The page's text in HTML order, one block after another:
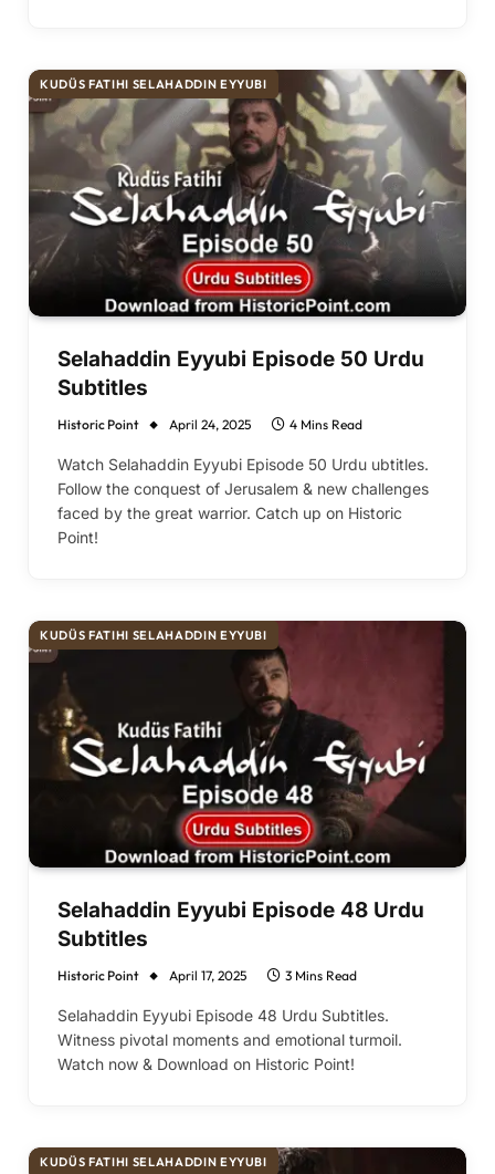
KUDÜS FATIHI SELAHADDIN EYYUBI
Selahaddin Eyyubi Episode 50 Urdu
Subtitles
Historic Point April 24, 2025 4 Mins Read
Watch Selahaddin Eyyubi Episode 50 Urdu ubtitles.
Follow the conquest of Jerusalem & new challenges
faced by the great warrior. Catch up on Historic
Point!
KUDÜS FATIHI SELAHADDIN EYYUBI
Selahaddin Eyyubi Episode 48 Urdu
Subtitles
Historic Point April 17, 2025 3 Mins Read
Selahaddin Eyyubi Episode 48 Urdu Subtitles.
Witness pivotal moments and emotional turmoil.
Watch now & Download on Historic Point!
KUDÜS FATIHI SELAHADDIN EYYUBI